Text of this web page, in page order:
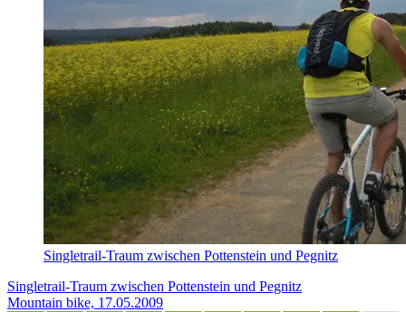
Singletrail-Traum zwischen Pottenstein und Pegnitz
Singletrail-Traum zwischen Pottenstein und Pegnitz
Mountain bike, 17.05.2009